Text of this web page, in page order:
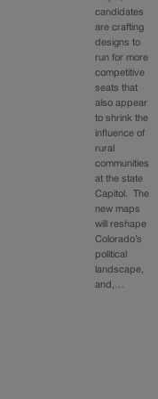
candidates
are crafting
designs to
run for more
competitive
seats that
also appear
to shrink the
influence of
rural
communities
at the state
Capitol. The
new maps
will reshape
Colorado’s
political
landscape,
and,…